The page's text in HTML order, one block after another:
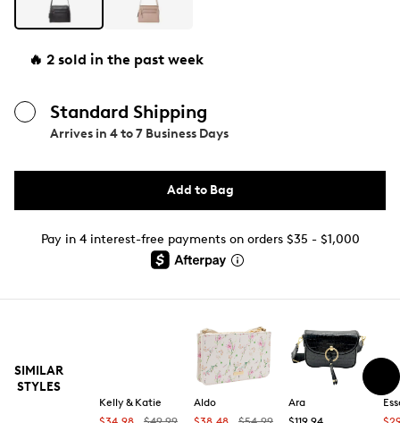
🔥 2 sold in the past week
Standard Shipping
Arrives in 4 to 7 Business Days
Add to Bag
Pay in 4 interest-free payments on orders $35 - $1,000
SIMILAR
STYLES
Kelly & Katie
Aldo
Ara